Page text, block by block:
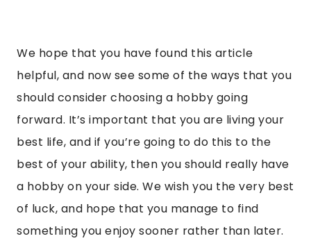
We hope that you have found this article
helpful, and now see some of the ways that you
should consider choosing a hobby going
forward. It’s important that you are living your
best life, and if you’re going to do this to the
best of your ability, then you should really have
a hobby on your side. We wish you the very best
of luck, and hope that you manage to find
something you enjoy sooner rather than later.